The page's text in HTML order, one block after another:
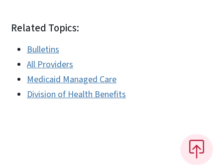
Related Topics:
Bulletins
All Providers
Medicaid Managed Care
Division of Health Benefits